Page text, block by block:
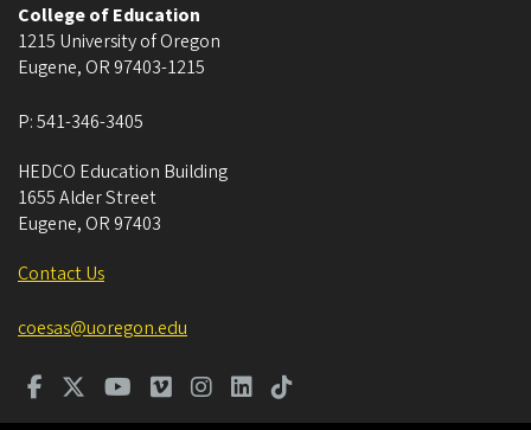
College of Education
1215 University of Oregon
Eugene, OR 97403-1215
P:541-346-3405
HEDCO Education Building
1655 Alder Street
Eugene, OR 97403
Contact Us
coesas@uoregon.edu